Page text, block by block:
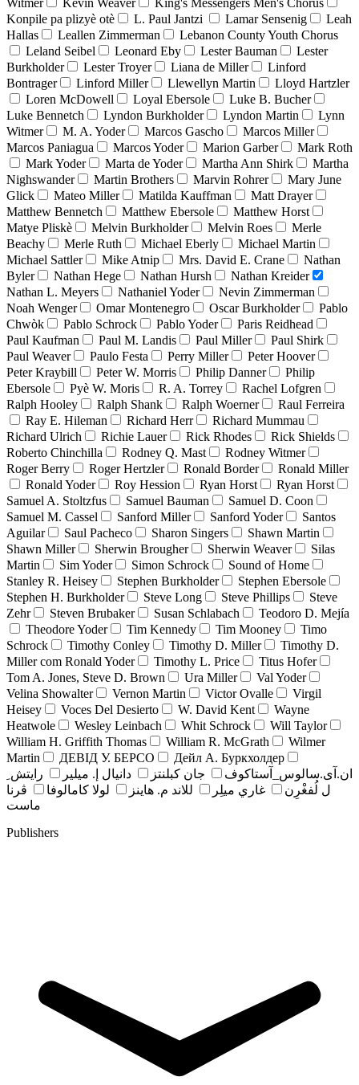
Konpile pa plizyè otè
L. Paul Jantzi Lamar Sensenig
Leah
Hallas
Leallen Zimmerman
Lebanon County Youth Chorus
Leland Seibel
Leonard Eby Lester Bauman
Lester
Burkholder
Lester Troyer Liana de Miller
Linford
Bontrager
Linford Miller Llewellyn Martin
Lloyd Hartzler
Loren McDowell
Loyal Ebersole
Luke B. Bucher
Luke Bennetch
Lyndon Burkholder Lyndon Martin
Lynn
Witmer
M. A. Yoder Marcos Gascho
Marcos Miller
Marcos Paniagua
Marcos Yoder Marion Garber
Mark Roth
Mark Yoder
Marta de Yoder Martha Ann Shirk
Martha
Nighswander
Martin Brothers Marvin Rohrer
Mary June
Glick
Mateo Miller Matilda Kauffman
Matt Drayer
Matthew Bennetch
Matthew Ebersole
Matthew Horst
Matye Pliskè
Melvin Burkholder Melvin Roes
Merle
Beachy
Merle Ruth Michael Eberly
Michael Martin
Michael Sattler
Mike Atnip Mrs. David E. Crane
Nathan
Byler
Nathan Hege Nathan Hursh
Nathan Kreider
Nathan L. Meyers
Nathaniel Yoder
Nevin Zimmerman
Noah Wenger
Omar Montenegro Oscar Burkholder
Pablo
Chwòk
Pablo Schrock Pablo Yoder
Paris Reidhead
Paul Kaufman
Paul M. Landis Paul Miller
Paul Shirk
Paul Weaver
Paulo Festa Perry Miller
Peter Hoover
Peter Kraybill
Peter W. Morris Philip Danner
Philip
Ebersole
Pyè W. Moris R. A. Torrey
Rachel Lofgren
Ralph Hooley
Ralph Shank Ralph Woerner
Raul Ferreira
Ray E. Hileman
Richard Herr
Richard Mummau
Richard Ulrich
Richie Lauer Rick Rhodes
Rick Shields
Roberto Chinchilla
Rodney Q. Mast
Rodney Witmer
Roger Berry
Roger Hertzler Ronald Border
Ronald Miller
Ronald Yoder
Roy Hession Ryan Horst
Ryan Horst
Samuel A. Stoltzfus
Samuel Bauman
Samuel D. Coon
Samuel M. Cassel
Sanford Miller Sanford Yoder
Santos
Aguilar
Saul Pacheco Sharon Singers
Shawn Martin
Shawn Miller
Sherwin Brougher Sherwin Weaver
Silas
Martin
Sim Yoder Simon Schrock
Sound of Home
Stanley R. Heisey
Stephen Burkholder
Stephen Ebersole
Stephen H. Burkholder
Steve Long Steve Phillips
Steve
Zehr
Steven Brubaker Susan Schlabach
Teodoro D. Mejía
Theodore Yoder
Tim Kennedy Tim Mooney
Timo
Schrock
Timothy Conley Timothy D. Miller
Timothy D.
Miller com Ronald Yoder
Timothy L. Price
Titus Hofer
Tom A. Jones, Steve D. Brown
Ura Miller
Val Yoder
Velina Showalter
Vernon Martin Victor Ovalle
Virgil
Heisey
Voces Del Desierto W. David Kent
Wayne
Heatwole
Wesley Leinbach Whit Schrock
Will Taylor
William H. Griffith Thomas
William R. McGrath
Wilmer
Martin
ДЕВІД У. БЕРСО
Дейл А. Буркхолдер
ان.آی.سالوس_آستاکوف
جان کبلنتز دانيال إ. ميلير
رايتش ِ
ل لُفغْرِن
غاري ميلِر للاند م. هاينز لولا كامالوفا
ڤرنا
ماست
Publishers